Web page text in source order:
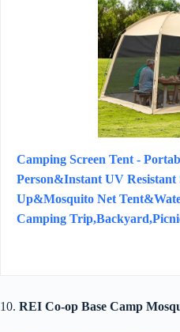
Camping Screen Tent -
Person&Instant UV Resistant
Up&Mosquito Net
Camping
10. REI Co-op Base Camp